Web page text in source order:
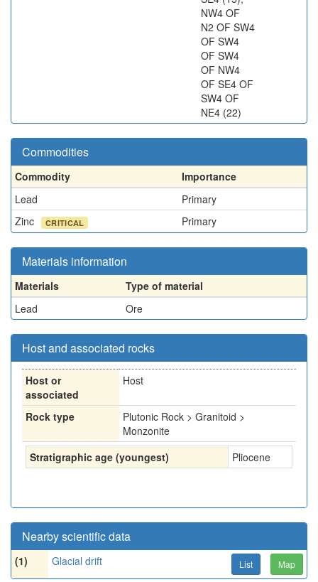
NW4 OF
N2 OF SW4
OF SW4
OF SW4
OF NW4
OF SE4 OF
SW4 OF
NE4 (22)
Commodities
Commodity
Importance
Lead
Primary
Zinc
CRITICAL Primary
Materials information
Materials
Type of material
Lead
Ore
Host and associated rocks
Host or
associated
Host
Rock type
Plutonic Rock > Granitoid >
Monzonite
Stratigraphic age (youngest)
Pliocene
Nearby scientific data
(1) Glacial drift List Map